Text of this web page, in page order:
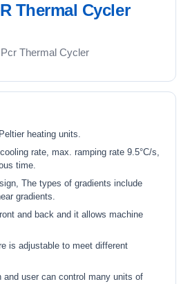
Thermal Cycler
Thermal Cycler
heating units.
rate, max. ramping rate 9.5°C/s,
time.
The types of gradients include
gradients.
and back and it allows machine
is adjustable to meet different
user can control many units of